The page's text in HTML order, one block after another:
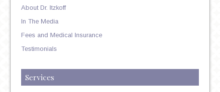
About Dr. Itzkoff
In The Media
Fees and Medical Insurance
Testimonials
Services